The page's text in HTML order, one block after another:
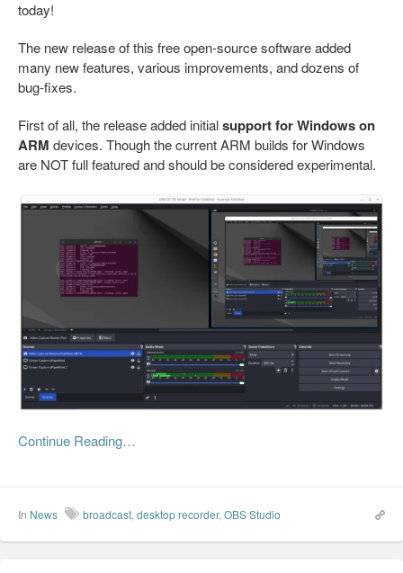
today!
The new release of this free open-source software added
many new features, various improvements, and dozens of
bug-fixes.
First of all, the release added initialsupport for Windows on
ARM devices. Though the current ARM builds for Windows
are NOT full featured and should be considered experimental.
Continue Reading…
In News broadcast, desktop recorder, OBS Studio